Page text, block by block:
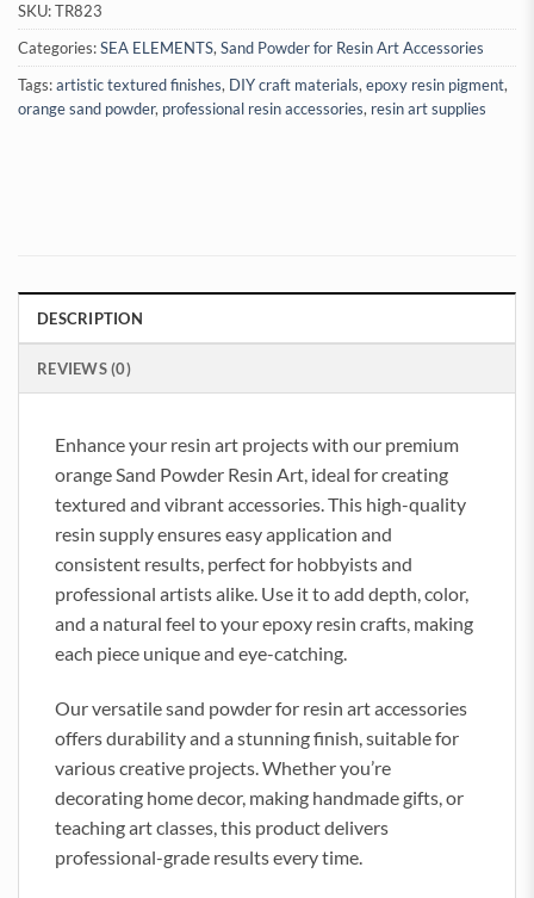
SKU:TR823
Categories:SEA ELEMENTS,Sand Powder for Resin Art Accessories
Tags:artistic textured finishes, DIY craft materials,epoxy resin pigment,
orange sand powder, professional resin accessories, resin art supplies
DESCRIPTION
REVIEWS (0)
Enhance your resin art projects with our premium
orange Sand Powder Resin Art, ideal for creating
textured and vibrant accessories. This high-quality
resin supply ensures easy application and
consistent results, perfect for hobbyists and
professional artists alike. Use it to add depth, color,
and a natural feel to your epoxy resin crafts, making
each piece unique and eye-catching.
Our versatile sand powder for resin art accessories
offers durability and a stunning finish, suitable for
various creative projects. Whether you’re
decorating home decor, making handmade gifts, or
teaching art classes, this product delivers
professional-grade results every time.